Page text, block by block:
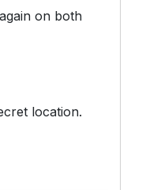
on both
location.